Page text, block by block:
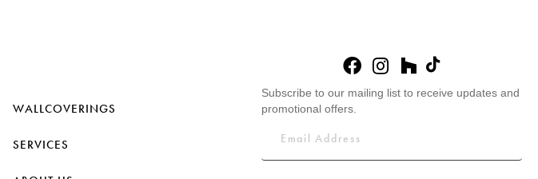
WALLCOVERINGS
SERVICES
Subscribe to our mailing list to receive updates and
promotional offers.